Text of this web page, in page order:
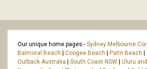
Our unique home pages:- Sydney Melbourne
Balmoral Beach
Coogee Beach Palm Beach
Outback Australia
South Coast NSW Uluru